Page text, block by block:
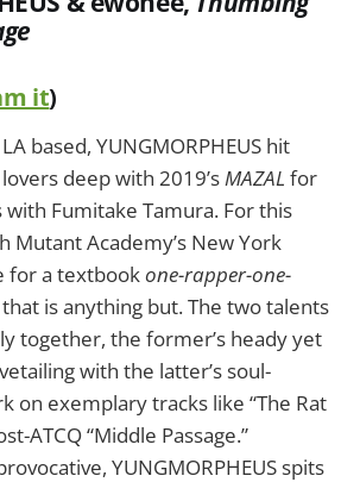
it)
based, YUNGMORPHEUS hit
deep with 2019’sMAZAL for
with Fumitake Tamura. For this
Mutant Academy’s New York
for a textbookone-rapper-one-
is anything but. The two talents
together, the former’s heady yet
with the latter’s soul-
on exemplary tracks like “The Rat
ATCQ “Middle Passage.”
YUNGMORPHEUS spits